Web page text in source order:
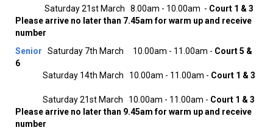
Saturday 21st March 8.00am - 10.00am - Court 1 & 3
Please arrive no later than 7.45am for warm up and receive
number
Senior Saturday 7th March 10.00am - 11.00am - Court 5 &
6
Saturday 14th March 10.00am - 11.00am - Court 1 & 3
Saturday 21st March 10.00am - 11.00am - Court 1 & 3
Please arrive no later than 9.45am for warm up and receive
number